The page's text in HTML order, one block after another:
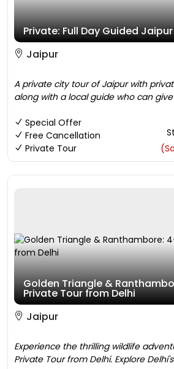
Private: Full Day Guided
Jaipur
A private city tour of Jaipur with
along with a local guide who can give
Special Offer
Free Cancellation
Private Tour
Golden Triangle &
Private Tour from Delhi
Jaipur
Experience the thrilling wildlife
Private Tour from Delhi. Explore Delhi's